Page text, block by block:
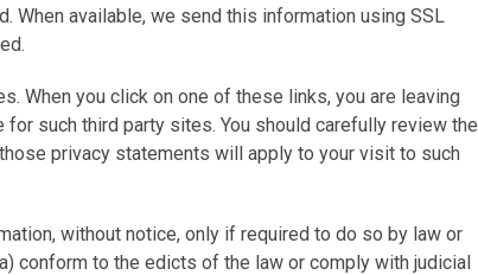
When available, we send this information using SSL
When you click on one of these links, you are leaving
such third party sites. You should carefully review the
privacy statements will apply to your visit to such
without notice, only if required to do so by law or
conform to the edicts of the law or comply with judicial